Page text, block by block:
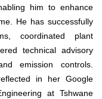
him to enhance
He has successfully
coordinated plant
technical advisory
emission controls.
in her Google
at Tshwane